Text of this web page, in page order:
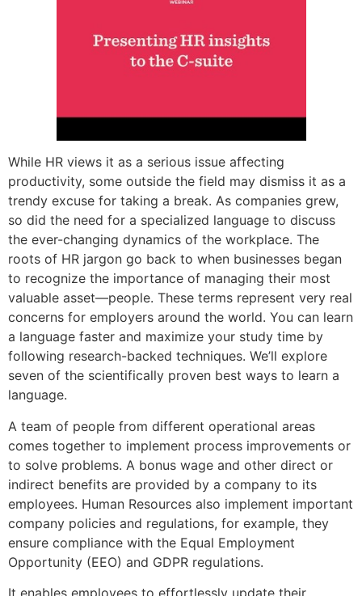
While HR views it as a serious issue affecting
productivity, some outside the field may dismiss it as a
trendy excuse for taking a break. As companies grew,
so did the need for a specialized language to discuss
the ever-changing dynamics of the workplace. The
roots of HR jargon go back to when businesses began
to recognize the importance of managing their most
valuable asset—people. These terms represent very real
concerns for employers around the world. You can learn
a language faster and maximize your study time by
following research-backed techniques. We’ll explore
seven of the scientifically proven best ways to learn a
language.
A team of people from different operational areas
comes together to implement process improvements or
to solve problems. A bonus wage and other direct or
indirect benefits are provided by a company to its
employees. Human Resources also implement important
company policies and regulations, for example, they
ensure compliance with the Equal Employment
Opportunity (EEO) and GDPR regulations.